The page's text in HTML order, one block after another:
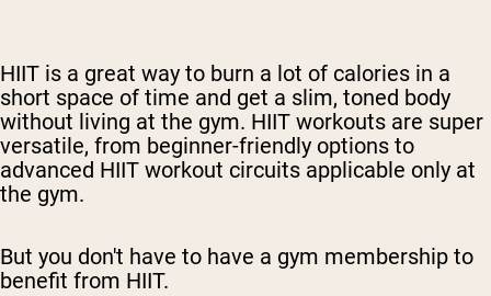
HIIT is a great way to burn a lot of calories in a
short space of time and get a slim, toned body
without living at the gym. HIIT workouts are super
versatile, from beginner-friendly options to
advanced HIIT workout circuits applicable only at
the gym.
But you don't have to have a gym membership to
benefit from HIIT.